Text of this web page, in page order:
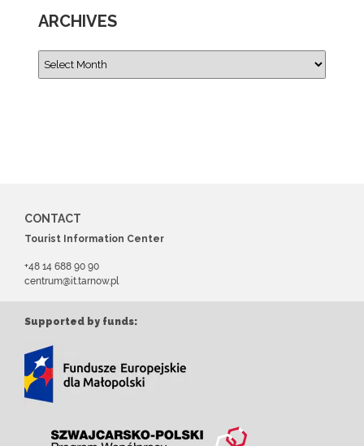
ARCHIVES
CONTACT
Tourist Information Center
+48 14 688 90 90
centrum@it.tarnow.pl
Supported by funds: